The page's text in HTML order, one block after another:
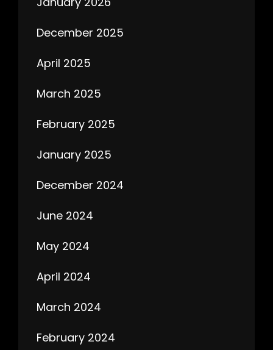
December 2025
April 2025
March 2025
February 2025
January 2025
December 2024
June 2024
May 2024
April 2024
March 2024
February 2024